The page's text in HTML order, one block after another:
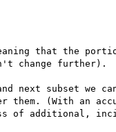
change further).
next subset we
them. (With an
of additional,